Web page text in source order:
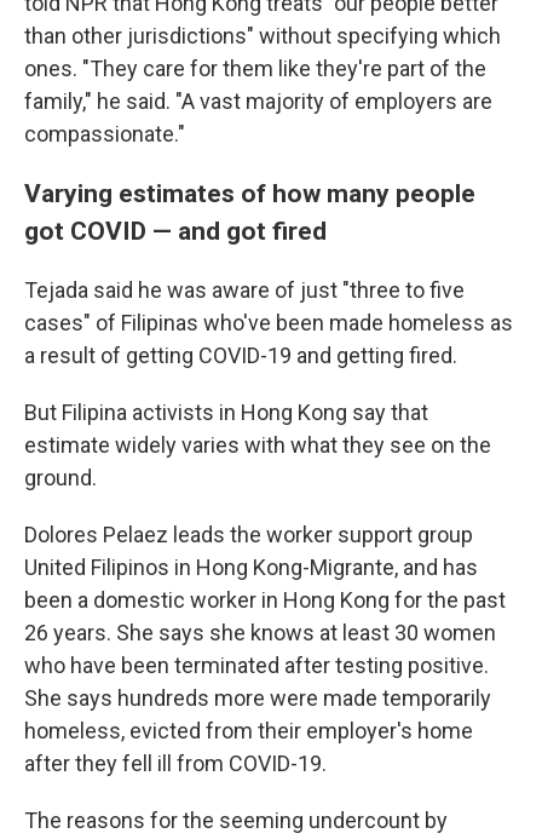
than other jurisdictions" without specifying which
ones. "They care for them like they're part of the
family," he said. "A vast majority of employers are
compassionate."
Varying estimates of how many people
got COVID — and got fired
Tejada said he was aware of just "three to five
cases" of Filipinas who've been made homeless as
a result of getting COVID-19 and getting fired.
But Filipina activists in Hong Kong say that
estimate widely varies with what they see on the
ground.
Dolores Pelaez leads the worker support group
United Filipinos in Hong Kong-Migrante, and has
been a domestic worker in Hong Kong for the past
26 years. She says she knows at least 30 women
who have been terminated after testing positive.
She says hundreds more were made temporarily
homeless, evicted from their employer's home
after they fell ill from COVID-19.
The reasons for the seeming undercount by